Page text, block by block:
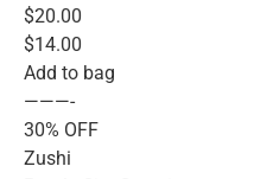
$20.00
$14.00
Add to bag
———-
30% OFF
Zushi